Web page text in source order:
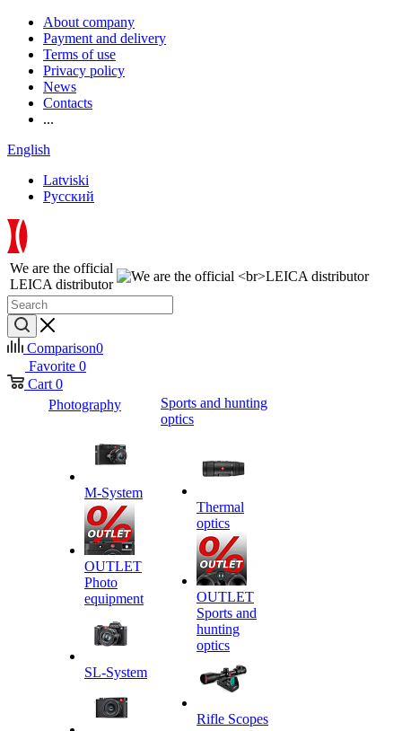
About company
Payment and delivery
Terms of use
Privacy policy
News
Contacts
...
English
Latviski
Русский
We are the official
LEICA distributor
Comparison0
Favorite 0
Cart 0
Photography
M-System
OUTLET
Photo
equipment
SL-System
Sports and hunting
optics
Thermal
optics
OUTLET
Sports and
hunting
optics
Rifle Scopes